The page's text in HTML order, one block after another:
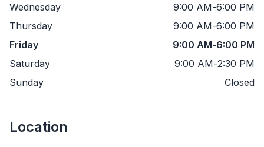
Wednesday
9:00 AM-6:00 PM
Thursday
9:00 AM-6:00 PM
Friday
9:00 AM-6:00 PM
Saturday
9:00 AM-2:30 PM
Sunday
Closed
Location